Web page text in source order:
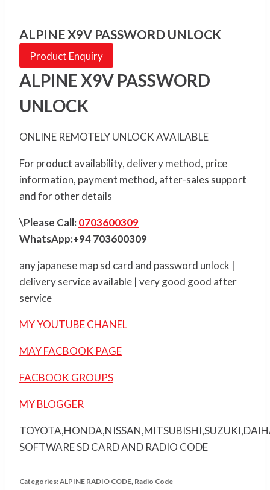
ALPINE X9V PASSWORD UNLOCK
Product Enquiry
ALPINE X9V PASSWORD
UNLOCK
ONLINE REMOTELY UNLOCK AVAILABLE
For product availability, delivery method, price
information, payment method, after-sales support
and for other details
\Please Call:0703600309
WhatsApp:+94 703600309
any japanese map sd card and password unlock |
delivery service available | very good good after
service
MY YOUTUBE CHANEL
MAY FACBOOK PAGE
FACBOOK GROUPS
MY BLOGGER
SOFTWARE SD CARD AND RADIO CODE
Categories:ALPINE RADIO CODE, Radio Code